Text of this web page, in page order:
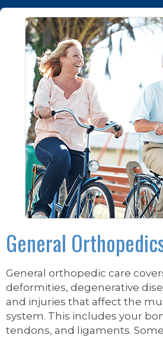
General
General orthopedic care
deformities, degenerative
and injuries that affect the
system. This includes your
tendons, and ligaments.